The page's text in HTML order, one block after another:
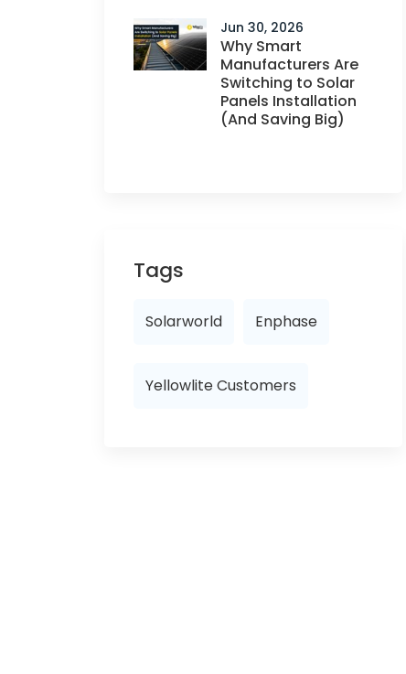
Jun 30, 2026
Why Smart
Manufacturers Are
Switching to Solar
Panels Installation
(And Saving Big)
Tags
Solarworld Enphase
Yellowlite Customers